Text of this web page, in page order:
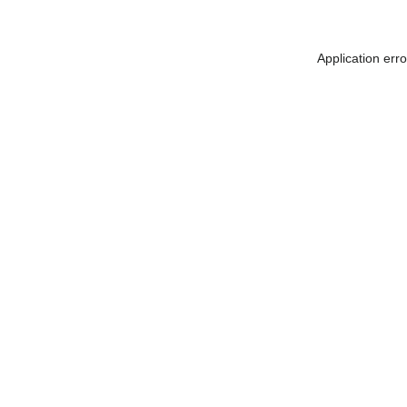
Application